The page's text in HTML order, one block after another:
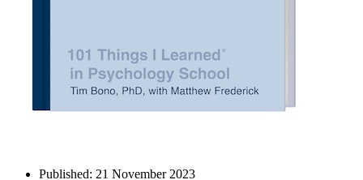
Published: 21 November 2023